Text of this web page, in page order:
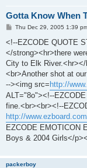
Gotta Know When
PThu Dec 29, 2005 1:39
<!--EZCODE QUOTE
</strong><hr>there
City to Elk
<br>Another shot at
--><img src=http://
ALT="8o"><!--
fine.<br><br><!--
http://
EZCODE EMOTICON
Boys & 2004 Girls</
packerboy